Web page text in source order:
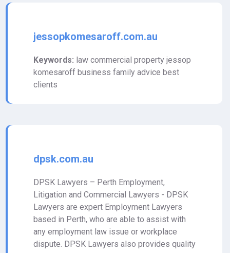
jessopkomesaroff.com.au
Keywords: law commercial property jessop
komesaroff business family advice best
clients
dpsk.com.au
DPSK Lawyers – Perth Employment,
Litigation and Commercial Lawyers - DPSK
Lawyers are expert Employment Lawyers
based in Perth, who are able to assist with
any employment law issue or workplace
dispute. DPSK Lawyers also provides quality